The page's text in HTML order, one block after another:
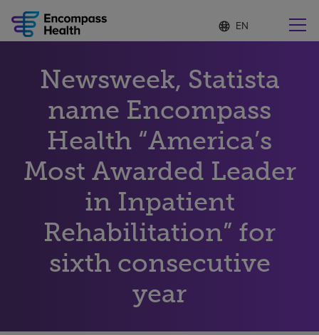
Language
list
S
e
c
t
d
l
a
g
u
a
g
Why choose us
Rehabilitation services
Patients and caregivers
Health resources
Newsweek, Statista
name Encompass
Health “America’s
Most Awarded Leader
in Inpatient
Rehabilitation” for
sixth consecutive
year